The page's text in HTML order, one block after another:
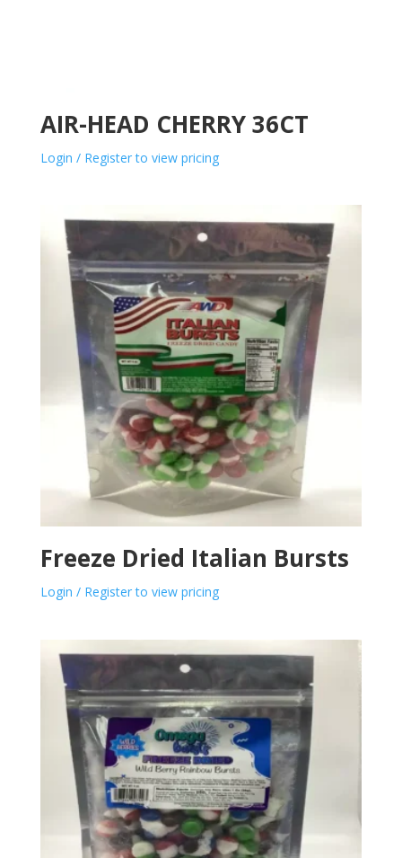
AIR-HEAD CHERRY 36CT
Login / Register to view pricing
Freeze Dried Italian Bursts
Login / Register to view pricing